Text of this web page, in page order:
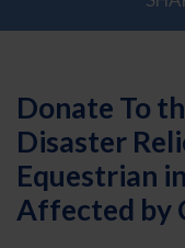
Donate To
Disaster
Equestrian
Affected by